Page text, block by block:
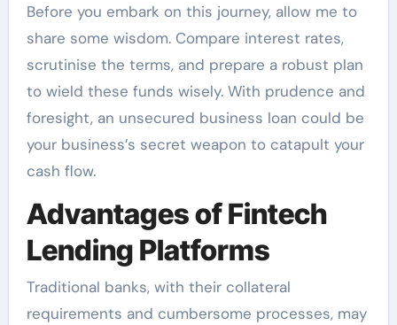
Before you embark on this journey, allow me to
share some wisdom. Compare interest rates,
scrutinise the terms, and prepare a robust plan
to wield these funds wisely. With prudence and
foresight, an unsecured business loan could be
your business’s secret weapon to catapult your
cash flow.
Advantages of Fintech
Lending Platforms
Traditional banks, with their collateral
requirements and cumbersome processes, may